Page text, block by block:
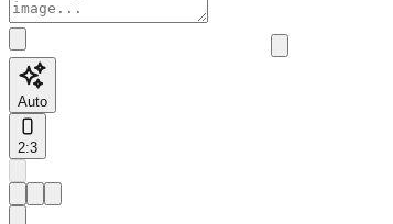
Auto
2:3